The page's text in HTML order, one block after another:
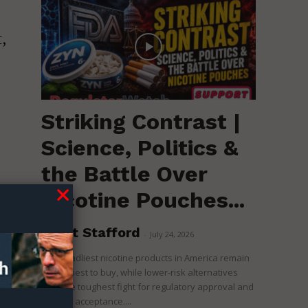
Striking Contrast |
Science, Politics &
the Battle Over
Nicotine Pouches...
Brent Stafford July 24, 2026
The deadliest nicotine products in America remain
the easiest to buy, while lower-risk alternatives
face the toughest fight for regulatory approval and
political acceptance....